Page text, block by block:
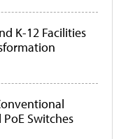
K-12 Facilities
Switches